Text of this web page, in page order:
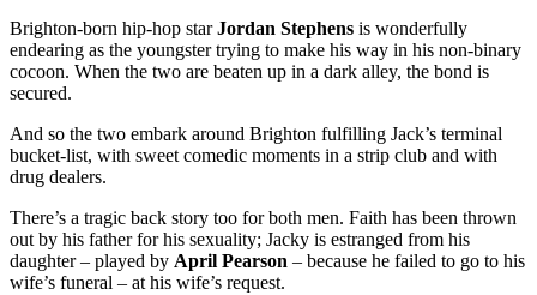
Brighton-born hip-hop starJordan Stephens is wonderfully
endearing as the youngster trying to make his way in his non-binary
cocoon. When the two are beaten up in a dark alley, the bond is
secured.
And so the two embark around Brighton fulfilling Jack’s terminal
bucket-list, with sweet comedic moments in a strip club and with
drug dealers.
There’s a tragic back story too for both men. Faith has been thrown
out by his father for his sexuality; Jacky is estranged from his
daughter – played by April Pearson – because he failed to go to his
wife’s funeral – at his wife’s request.